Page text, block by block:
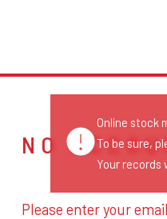
NO
Please enter your
Online stock
To be sure,
Your records